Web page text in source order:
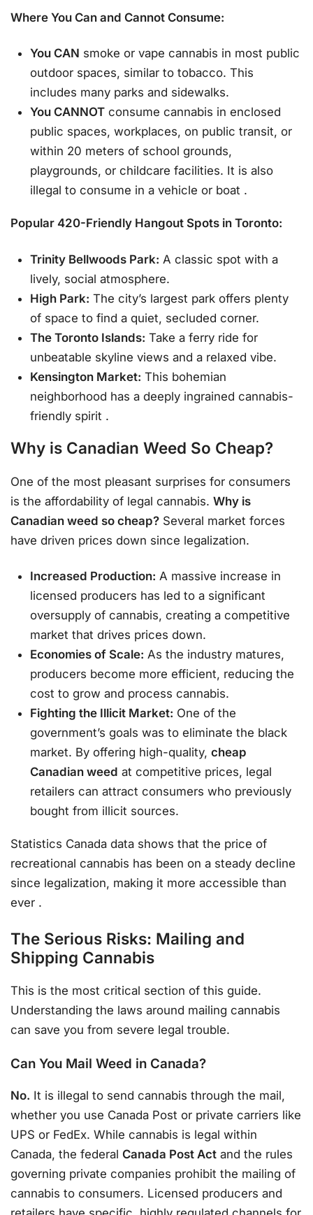
Where You Can and Cannot Consume:
You CAN smoke or vape cannabis in most public
outdoor spaces, similar to tobacco. This
includes many parks and sidewalks.
You CANNOT consume cannabis in enclosed
public spaces, workplaces, on public transit, or
within 20 meters of school grounds,
playgrounds, or childcare facilities. It is also
illegal to consume in a vehicle or boat .
Popular 420-Friendly Hangout Spots in Toronto:
Trinity Bellwoods Park: A classic spot with a
lively, social atmosphere.
High Park: The city’s largest park offers plenty
of space to find a quiet, secluded corner.
The Toronto Islands: Take a ferry ride for
unbeatable skyline views and a relaxed vibe.
Kensington Market: This bohemian
neighborhood has a deeply ingrained cannabis-
friendly spirit .
Why is Canadian Weed So Cheap?
One of the most pleasant surprises for consumers
is the affordability of legal cannabis. Why is
Canadian weed so cheap? Several market forces
have driven prices down since legalization.
Increased Production: A massive increase in
licensed producers has led to a significant
oversupply of cannabis, creating a competitive
market that drives prices down.
Economies of Scale: As the industry matures,
producers become more efficient, reducing the
cost to grow and process cannabis.
Fighting the Illicit Market: One of the
government’s goals was to eliminate the black
market. By offering high-quality,cheap
Canadian weed at competitive prices, legal
retailers can attract consumers who previously
bought from illicit sources.
Statistics Canada data shows that the price of
recreational cannabis has been on a steady decline
since legalization, making it more accessible than
ever .
The Serious Risks: Mailing and
Shipping Cannabis
This is the most critical section of this guide.
Understanding the laws around mailing cannabis
can save you from severe legal trouble.
Can You Mail Weed in Canada?
No. It is illegal to send cannabis through the mail,
whether you use Canada Post or private carriers like
UPS or FedEx. While cannabis is legal within
Canada, the federal Canada Post Act and the rules
governing private companies prohibit the mailing of
cannabis to consumers. Licensed producers and